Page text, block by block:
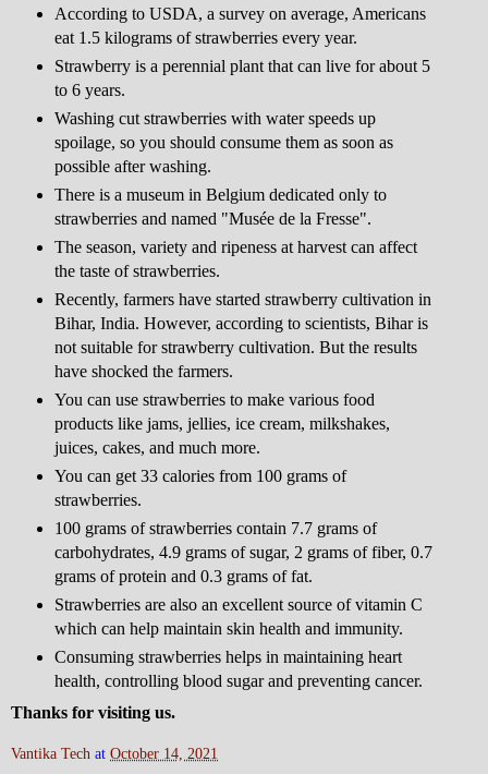
According to USDA, a survey on average, Americans
eat 1.5 kilograms of strawberries every year.
Strawberry is a perennial plant that can live for about 5
to 6 years.
Washing cut strawberries with water speeds up
spoilage, so you should consume them as soon as
possible after washing.
There is a museum in Belgium dedicated only to
strawberries and named "Musée de la Fresse".
The season, variety and ripeness at harvest can affect
the taste of strawberries.
Recently, farmers have started strawberry cultivation in
Bihar, India. However, according to scientists, Bihar is
not suitable for strawberry cultivation. But the results
have shocked the farmers.
You can use strawberries to make various food
products like jams, jellies, ice cream, milkshakes,
juices, cakes, and much more.
You can get 33 calories from 100 grams of
strawberries.
100 grams of strawberries contain 7.7 grams of
carbohydrates, 4.9 grams of sugar, 2 grams of fiber, 0.7
grams of protein and 0.3 grams of fat.
Strawberries are also an excellent source of vitamin C
which can help maintain skin health and immunity.
Consuming strawberries helps in maintaining heart
health, controlling blood sugar and preventing cancer.
Thanks for visiting us.
Vantika Tech at October 14, 2021